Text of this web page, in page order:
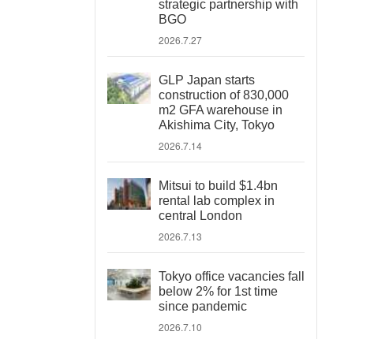
strategic partnership with
BGO
2026.7.27
GLP Japan starts
construction of 830,000
m2 GFA warehouse in
Akishima City, Tokyo
2026.7.14
Mitsui to build $1.4bn
rental lab complex in
central London
2026.7.13
Tokyo office vacancies fall
below 2% for 1st time
since pandemic
2026.7.10